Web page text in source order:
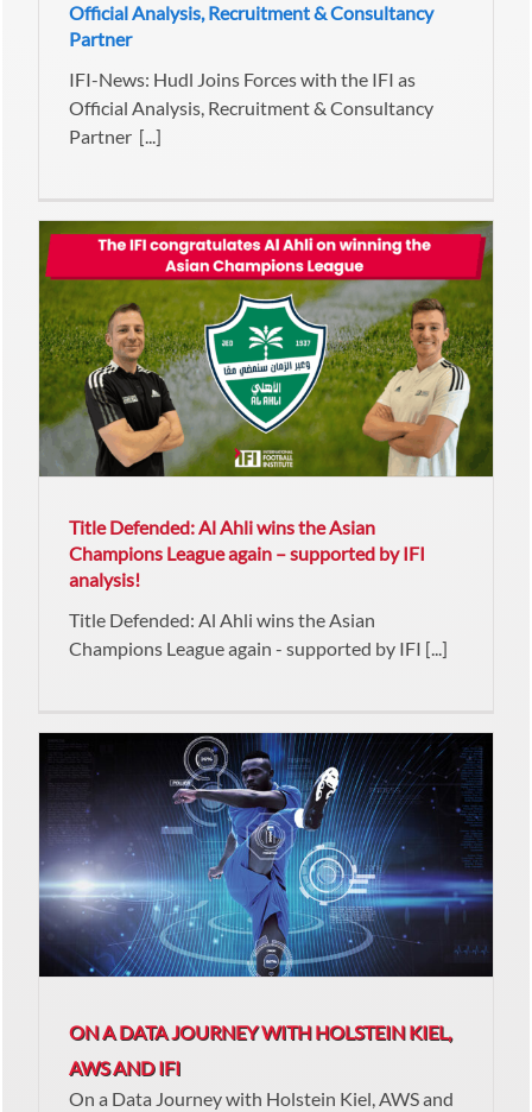
Official Analysis, Recruitment & Consultancy
Partner
IFI-News: Hudl Joins Forces with the IFI as
Official Analysis, Recruitment & Consultancy
Partner [...]
Title Defended: Al Ahli wins the Asian
Champions League again – supported by IFI
analysis!
Title Defended: Al Ahli wins the Asian
Champions League again - supported by IFI [...]
ON A DATA JOURNEY WITH HOLSTEIN KIEL,
AWS AND IFI
On a Data Journey with Holstein Kiel, AWS and